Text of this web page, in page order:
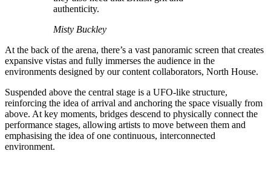
authenticity.
Misty Buckley
At the back of the arena, there’s a vast panoramic screen that creates
expansive vistas and fully immerses the audience in the
environments designed by our content collaborators, North House.
Suspended above the central stage is a UFO-like structure,
reinforcing the idea of arrival and anchoring the space visually from
above. At key moments, bridges descend to physically connect the
performance stages, allowing artists to move between them and
emphasising the idea of one continuous, interconnected
environment.